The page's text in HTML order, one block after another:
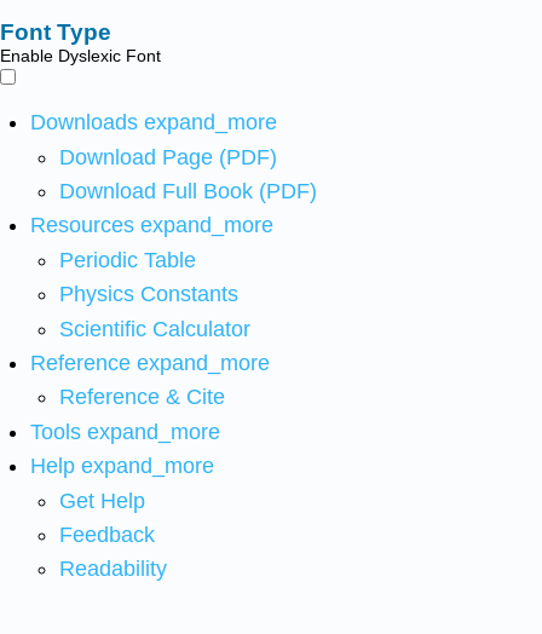
Font Type
Enable Dyslexic Font
Downloads expand_more
Download Page (PDF)
Download Full Book (PDF)
Resources expand_more
Periodic Table
Physics Constants
Scientific Calculator
Reference expand_more
Reference & Cite
Tools expand_more
Help expand_more
Get Help
Feedback
Readability